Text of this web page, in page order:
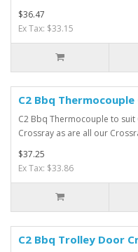
$36.47
Ex Tax: $33.15
C2 Bbq
C2 Bbq Thermocouple to
Crossray as are all our
$37.25
Ex Tax: $33.86
C2 Bbq Trolley Door